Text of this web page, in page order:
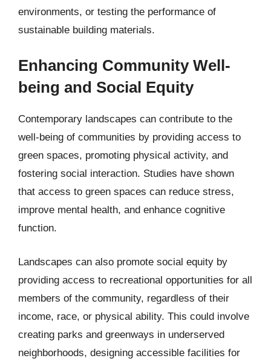
environments, or testing the performance of
sustainable building materials.
Enhancing Community Well-
being and Social Equity
Contemporary landscapes can contribute to the
well-being of communities by providing access to
green spaces, promoting physical activity, and
fostering social interaction. Studies have shown
that access to green spaces can reduce stress,
improve mental health, and enhance cognitive
function.
Landscapes can also promote social equity by
providing access to recreational opportunities for all
members of the community, regardless of their
income, race, or physical ability. This could involve
creating parks and greenways in underserved
neighborhoods, designing accessible facilities for